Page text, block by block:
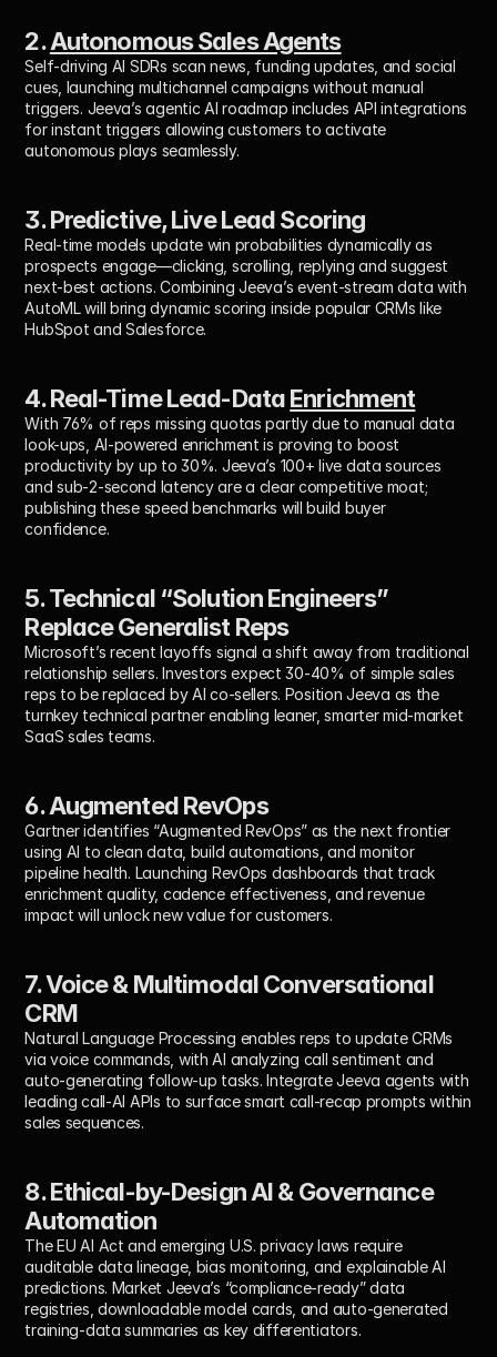
2. Autonomous Sales Agents
Self-driving AI SDRs scan news, funding updates, and social
cues, launching multichannel campaigns without manual
triggers. Jeeva’s agentic AI roadmap includes API integrations
for instant triggers allowing customers to activate
autonomous plays seamlessly.
3. Predictive, Live Lead Scoring
Real-time models update win probabilities dynamically as
prospects engage—clicking, scrolling, replying and suggest
next-best actions. Combining Jeeva’s event-stream data with
AutoML will bring dynamic scoring inside popular CRMs like
HubSpot and Salesforce.
4. Real-Time Lead-Data Enrichment
With 76% of reps missing quotas partly due to manual data
look-ups, AI-powered enrichment is proving to boost
productivity by up to 30%. Jeeva’s 100+ live data sources
and sub-2-second latency are a clear competitive moat;
publishing these speed benchmarks will build buyer
confidence.
5. Technical “Solution Engineers”
Replace Generalist Reps
Microsoft’s recent layoffs signal a shift away from traditional
relationship sellers. Investors expect 30-40% of simple sales
reps to be replaced by AI co-sellers. Position Jeeva as the
turnkey technical partner enabling leaner, smarter mid-market
SaaS sales teams.
6. Augmented RevOps
Gartner identifies “Augmented RevOps” as the next frontier
using AI to clean data, build automations, and monitor
pipeline health. Launching RevOps dashboards that track
enrichment quality, cadence effectiveness, and revenue
impact will unlock new value for customers.
7. Voice & Multimodal Conversational
CRM
Natural Language Processing enables reps to update CRMs
via voice commands, with AI analyzing call sentiment and
auto-generating follow-up tasks. Integrate Jeeva agents with
leading call-AI APIs to surface smart call-recap prompts within
sales sequences.
8. Ethical-by-Design AI & Governance
Automation
The EU AI Act and emerging U.S. privacy laws require
auditable data lineage, bias monitoring, and explainable AI
predictions. Market Jeeva’s “compliance-ready” data
registries, downloadable model cards, and auto-generated
training-data summaries as key differentiators.